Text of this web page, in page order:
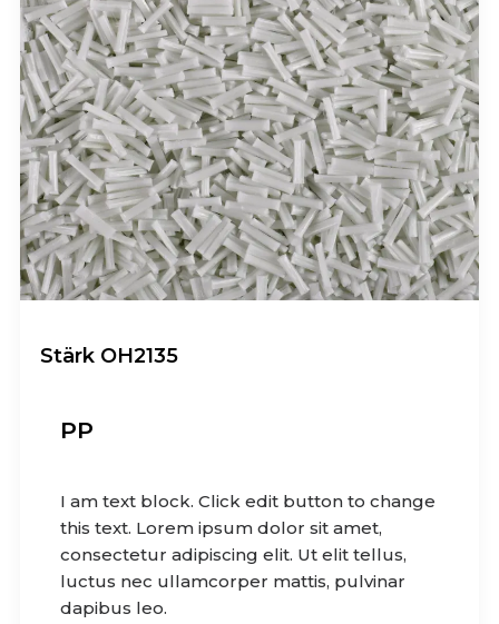
Stärk OH2135
PP
I am text block. Click edit button to change
this text. Lorem ipsum dolor sit amet,
consectetur adipiscing elit. Ut elit tellus,
luctus nec ullamcorper mattis, pulvinar
dapibus leo.